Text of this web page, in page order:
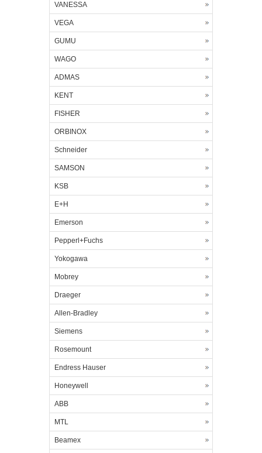
VANESSA
VEGA
GUMU
WAGO
ADMAS
KENT
FISHER
ORBINOX
Schneider
SAMSON
KSB
E+H
Emerson
Pepperl+Fuchs
Yokogawa
Mobrey
Draeger
Allen-Bradley
Siemens
Rosemount
Endress Hauser
Honeywell
ABB
MTL
Beamex